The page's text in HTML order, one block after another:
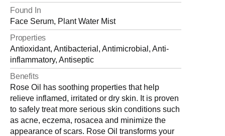
Found In
Face Serum, Plant Water Mist
Properties
Antioxidant, Antibacterial, Antimicrobial, Anti-
inflammatory, Antiseptic
Benefits
Rose Oil has soothing properties that help
relieve inflamed, irritated or dry skin. It is proven
to safely treat more serious skin conditions such
as acne, eczema, rosacea and minimize the
appearance of scars. Rose Oil transforms your